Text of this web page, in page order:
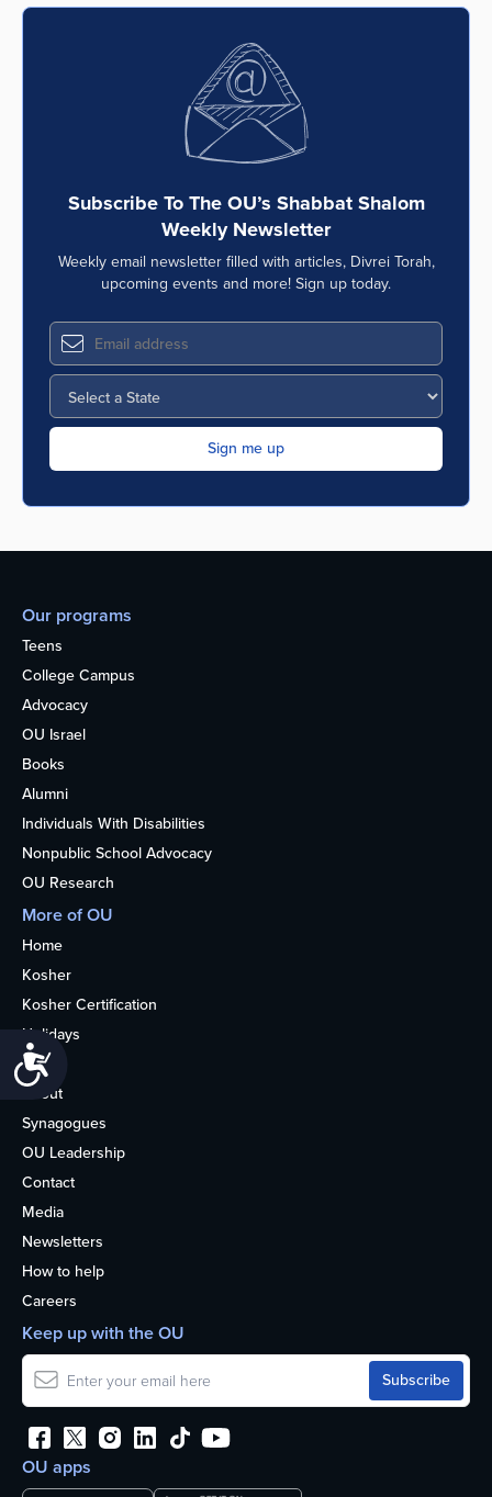
Subscribe To The OU’s Shabbat Shalom
Weekly Newsletter
Weekly email newsletter filled with articles, Divrei Torah,
upcoming events and more! Sign up today.
Our programs
Teens
College Campus
Advocacy
OU Israel
Books
Alumni
Individuals With Disabilities
Nonpublic School Advocacy
OU Research
More of OU
Home
Kosher
Kosher Certification
Holidays
Life
About
Synagogues
OU Leadership
Contact
Media
Newsletters
How to help
Careers
OU apps
Keep up with the OU